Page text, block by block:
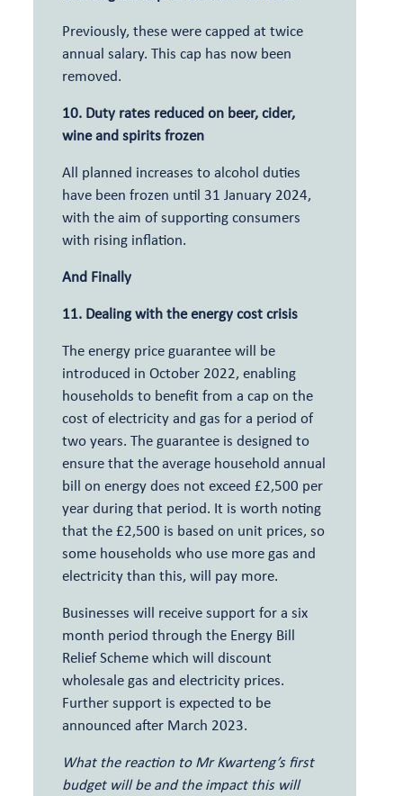
Previously, these were capped at twice
annual salary. This cap has now been
removed.
10. Duty rates reduced on beer, cider,
wine and spirits frozen
All planned increases to alcohol duties
have been frozen until 31 January 2024,
with the aim of supporting consumers
with rising inflation.
And Finally
11. Dealing with the energy cost crisis
The energy price guarantee will be
introduced in October 2022, enabling
households to benefit from a cap on the
cost of electricity and gas for a period of
two years. The guarantee is designed to
ensure that the average household annual
bill on energy does not exceed £2,500 per
year during that period. It is worth noting
that the £2,500 is based on unit prices, so
some households who use more gas and
electricity than this, will pay more.
Businesses will receive support for a six
month period through the Energy Bill
Relief Scheme which will discount
wholesale gas and electricity prices.
Further support is expected to be
announced after March 2023.
What the reaction to Mr Kwarteng’s first
budget will be and the impact this will